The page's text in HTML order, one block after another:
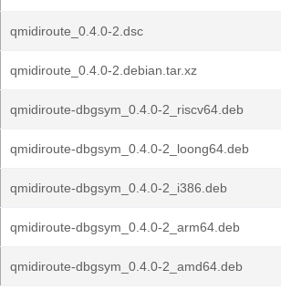
qmidiroute_0.4.0-2.dsc
qmidiroute_0.4.0-2.debian.tar.xz
qmidiroute-dbgsym_0.4.0-2_riscv64.deb
qmidiroute-dbgsym_0.4.0-2_loong64.deb
qmidiroute-dbgsym_0.4.0-2_i386.deb
qmidiroute-dbgsym_0.4.0-2_arm64.deb
qmidiroute-dbgsym_0.4.0-2_amd64.deb